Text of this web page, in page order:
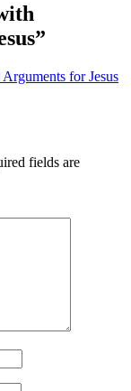
”
for Jesus
fields are